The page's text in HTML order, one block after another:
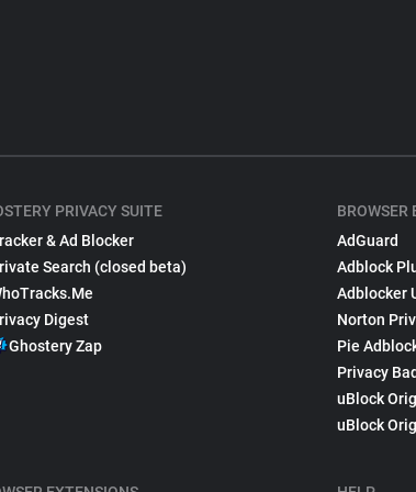
PRIVACY SUITE
& Ad Blocker
Search (closed beta)
Digest
Ghostery Zap
BROWSER
AdGuard
Adblock
Adblocker
Norton
Pie
Privacy
uBlock
uBlock